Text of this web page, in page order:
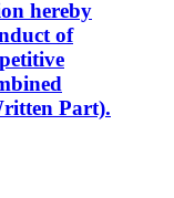
hereby
of
Part).